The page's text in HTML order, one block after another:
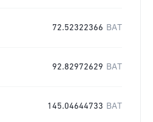
72.52322366 BAT
92.82972629 BAT
145.04644733 BAT